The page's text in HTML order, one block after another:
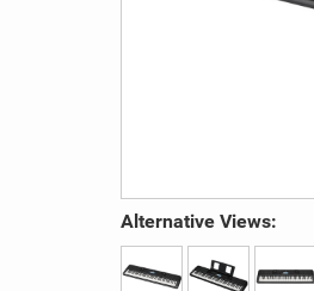
Alternative Views: